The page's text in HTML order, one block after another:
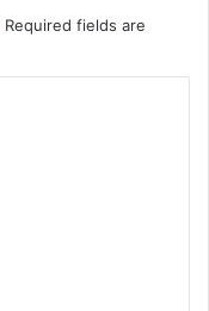
Required fields are